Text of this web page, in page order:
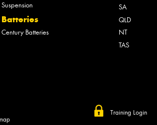
Suspension
Batteries
Century Batteries
SA
QLD
NT
TAS
Training Login